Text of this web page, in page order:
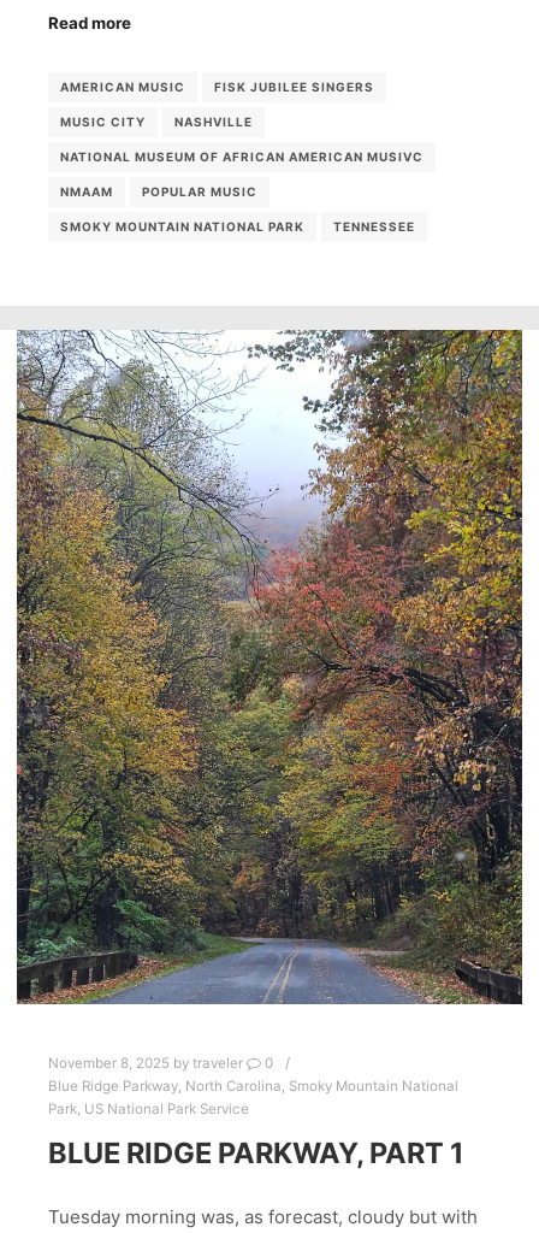
Read more
AMERICAN MUSIC FISK JUBILEE SINGERS
MUSIC CITY NASHVILLE
NATIONAL MUSEUM OF AFRICAN AMERICAN MUSIVC
NMAAM POPULAR MUSIC
SMOKY MOUNTAIN NATIONAL PARK TENNESSEE
November 8, 2025 by traveler
0
Blue Ridge Parkway, North Carolina, Smoky Mountain National
Park, US National Park Service
BLUE RIDGE PARKWAY, PART 1
Tuesday morning was, as forecast, cloudy but with